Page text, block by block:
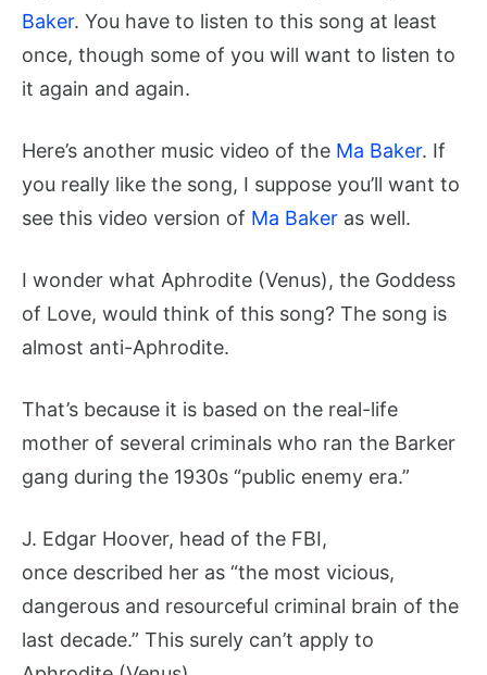
Baker. You have to listen to this song at least
once, though some of you will want to listen to
it again and again.
Here’s another music video of the Ma Baker. If
you really like the song, I suppose you’ll want to
see this video version of Ma Baker as well.
I wonder what Aphrodite (Venus), the Goddess
of Love, would think of this song? The song is
almost anti-Aphrodite.
That’s because it is based on the real-life
mother of several criminals who ran the Barker
gang during the 1930s “public enemy era.”
J. Edgar Hoover, head of the FBI,
once described her as “the most vicious,
dangerous and resourceful criminal brain of the
last decade.” This surely can’t apply to